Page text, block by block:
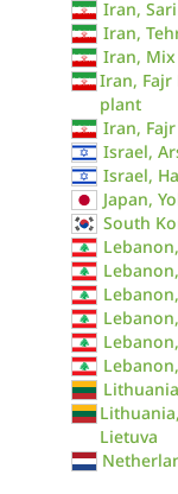
Iran,
Iran,
Iran, Mix
Iran, Fajr
plant
Iran,
Israel,
Israel,
Japan,
South
Lietuva